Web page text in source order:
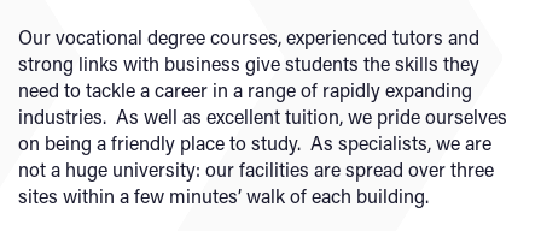
Our vocational degree courses, experienced tutors and
strong links with business give students the skills they
need to tackle a career in a range of rapidly expanding
industries. As well as excellent tuition, we pride ourselves
on being a friendly place to study. As specialists, we are
not a huge university: our facilities are spread over three
sites within a few minutes’ walk of each building.